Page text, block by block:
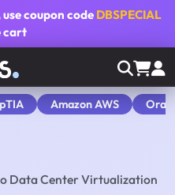
use coupon code DBSPECIAL
cart
Amazon AWS
Data Center Virtualization